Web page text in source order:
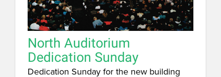
North Auditorium
Dedication Sunday
Dedication Sunday for the new building